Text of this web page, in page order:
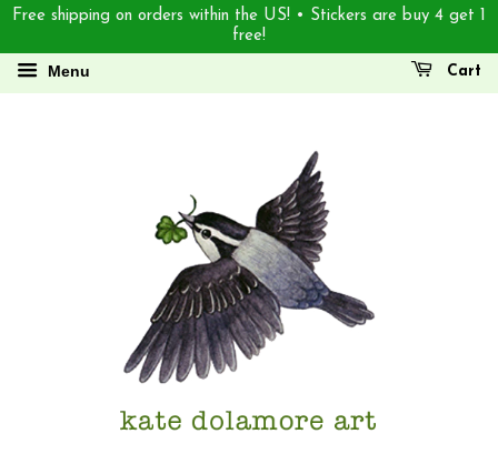
Free shipping on orders within the US! • Stickers are buy 4 get 1
free!
Menu Cart